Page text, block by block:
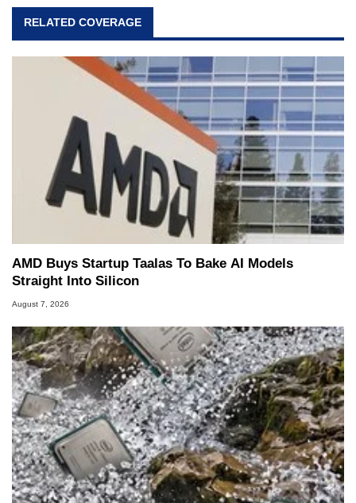
RELATED COVERAGE
AMD Buys Startup Taalas To Bake AI Models
Straight Into Silicon
August 7, 2026